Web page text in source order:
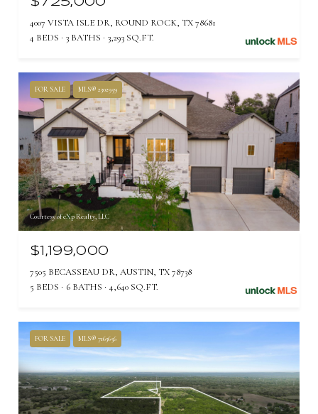
4007 VISTA ISLE DR, ROUND ROCK, TX 78681
4 BEDS
3 BATHS 3,293 SQ.FT.
FOR SALE MLS® 2302959
Courtesy of eXp Realty, LLC
$1,199,000
7505 BECASSEAU DR, AUSTIN, TX 78738
5 BEDS
6 BATHS 4,640 SQ.FT.
FOR SALE MLS® 7163656